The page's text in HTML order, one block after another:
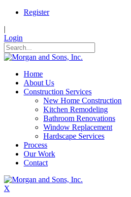
Register
|
Login
Home
About Us
Construction Services
New Home Construction
Kitchen Remodeling
Bathroom Renovations
Window Replacement
Hardscape Services
Process
Our Work
Contact
X